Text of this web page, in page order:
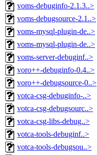
voms-debuginfo-2.1.3..>
voms-debugsource-2.1..>
voms-mysql-plugin-de..>
voms-mysql-plugin-de..>
voms-server-debuginf..>
voro++-debuginfo-0.4..>
voro++-debugsource-0..>
votca-csg-debuginfo-..>
votca-csg-debugsourc..>
votca-csg-libs-debug..>
votca-tools-debuginf..>
votca-tools-debugsou..>